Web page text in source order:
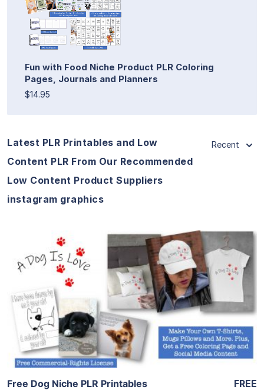
Fun with Food Niche Product PLR Coloring
Pages, Journals and Planners
$14.95
Latest PLR Printables and Low
Content PLR From Our Recommended
Low Content Product Suppliers
instagram graphics
Recent
View Details
Visit Supplier
Free Dog Niche PLR Printables FREE